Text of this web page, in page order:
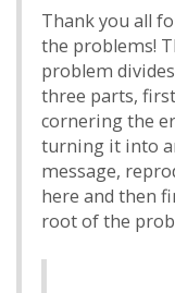
Thank you all
the problems!
problem
three parts,
cornering the
turning it into
message,
here and then
root of the